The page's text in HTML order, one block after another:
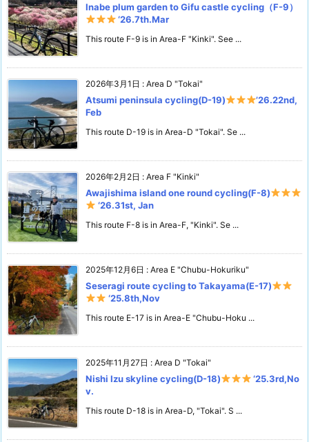
Inabe plum garden to Gifu castle cycling（F-9）
‘26.7th.Mar
This route F-9 is in Area-F "Kinki". See ...
2026年3月1日 : Area D "Tokai"
Atsumi peninsula cycling(D-19)
’26.22nd,
Feb
This route D-19 is in Area-D "Tokai". Se ...
2026年2月2日 : Area F "Kinki"
Awajishima island one round cycling(F-8)
‘26.31st, Jan
This route F-8 is in Area-F, "Kinki". Se ...
2025年12月6日 : Area E "Chubu-Hokuriku"
Seseragi route cycling to Takayama(E-17)
‘25.8th,Nov
This route E-17 is in Area-E "Chubu-Hoku ...
2025年11月27日 : Area D "Tokai"
Nishi Izu skyline cycling(D-18)
‘25.3rd,No
v.
This route D-18 is in Area-D, "Tokai". S ...